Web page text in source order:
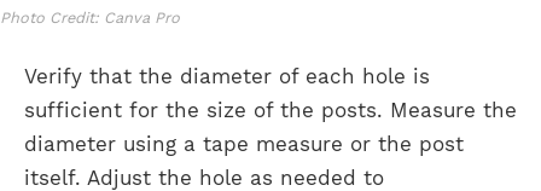
Photo Credit: Canva Pro
Verify that the diameter of each hole is
sufficient for the size of the posts. Measure the
diameter using a tape measure or the post
itself. Adjust the hole as needed to